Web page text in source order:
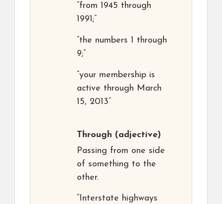
“from 1945 through
1991;”
“the numbers 1 through
9;”
“your membership is
active through March
15, 2013”
Through (adjective)
Passing from one side
of something to the
other.
“Interstate highways